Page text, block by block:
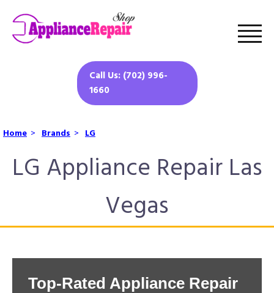
Call Us: (702) 996-
1660
Home > Brands > LG
LG Appliance Repair Las
Vegas
Top-Rated Appliance Repair